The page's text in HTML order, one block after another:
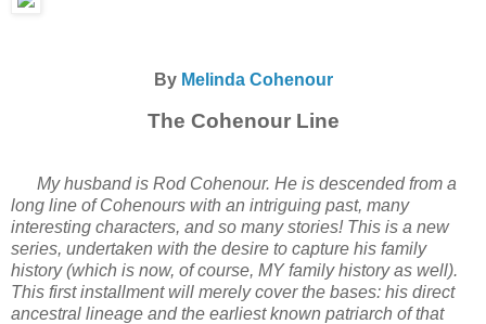
By Melinda Cohenour
The Cohenour Line
My husband is Rod Cohenour. He is descended from a
long line of Cohenours with an intriguing past, many
interesting characters, and so many stories! This is a new
series, undertaken with the desire to capture his family
history (which is now, of course, MY family history as well).
This first installment will merely cover the bases: his direct
ancestral lineage and the earliest known patriarch of that